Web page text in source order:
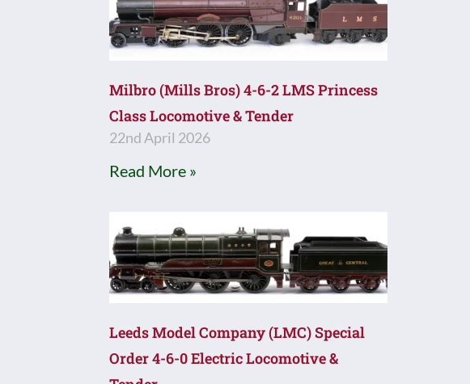
Milbro (Mills Bros) 4-6-2 LMS Princess
Class Locomotive & Tender
22nd April 2026
Read More »
Leeds Model Company (LMC) Special
Order 4-6-0 Electric Locomotive &